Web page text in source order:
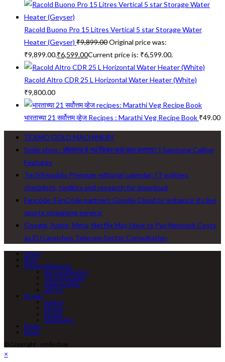
Racold Buono Pro 15 Litres Vertical 5 star Storage Water
Heater (Geyser) ₹9,899.00Original price was:
₹9,899.00.₹6,599.00Current price is: ₹6,599.00.
Racold Altro CDR 25 L Horizontal Water Heater (White)
₹9,800.00
भारताच्या 21 सर्वोत्तम व्हेज Recipes : Marathi Veg Recipe Book ₹49.00
TEXMO GOLD MACHINERY
Smile shop : सॅमसंगचं हे नवं फिचर कसं काम करणार? | Samsung Calling
Features
TechRepublic Premium editorial calendar: IT policies,
checklists, toolkits and research for download
Fancode: FanCode partners Google Cloud to ‘enhance’ its live
sports streaming service
Google, Apple, Meta, Netflix May Have to Pay Network Costs
as EU Launches Telecom Sector Consultation
Home
Shop
Home Appliances
Air Conditioners
Infrared cooker
water purifier
LED TV
Brands
Godrej
McCoy
Racold
SAMSUNG
Books
News
© Copyright - smileshop
×